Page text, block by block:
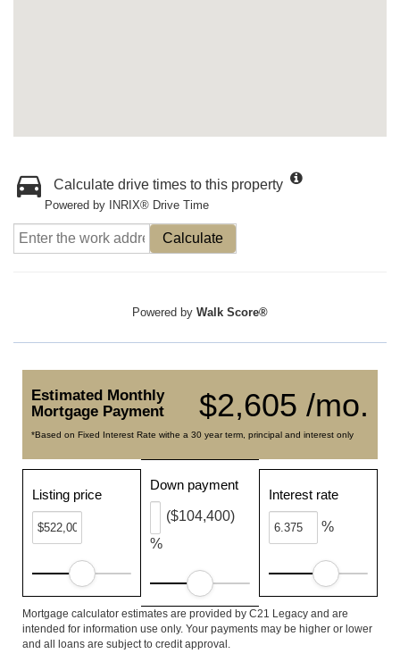
Calculate drive times to this property
Powered by INRIX® Drive Time
Calculate
Powered by Walk Score®
$2,605 /mo.
Estimated Monthly
Mortgage Payment
*Based on Fixed Interest Rate withe a 30 year term, principal and interest only
Listing price
Down payment
%
($104,400)
Interest rate
%
Mortgage calculator estimates are provided by C21 Legacy and are
intended for information use only. Your payments may be higher or lower
and all loans are subject to credit approval.